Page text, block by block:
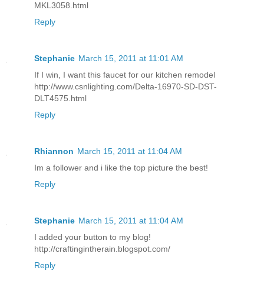
MKL3058.html
Reply
Stephanie March 15, 2011 at 11:01 AM
If I win, I want this faucet for our kitchen remodel
http://www.csnlighting.com/Delta-16970-SD-DST-
DLT4575.html
Reply
Rhiannon March 15, 2011 at 11:04 AM
Im a follower and i like the top picture the best!
Reply
Stephanie March 15, 2011 at 11:04 AM
I added your button to my blog!
http://craftingintherain.blogspot.com/
Reply